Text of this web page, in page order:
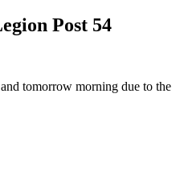
Post 54
tomorrow morning due to the